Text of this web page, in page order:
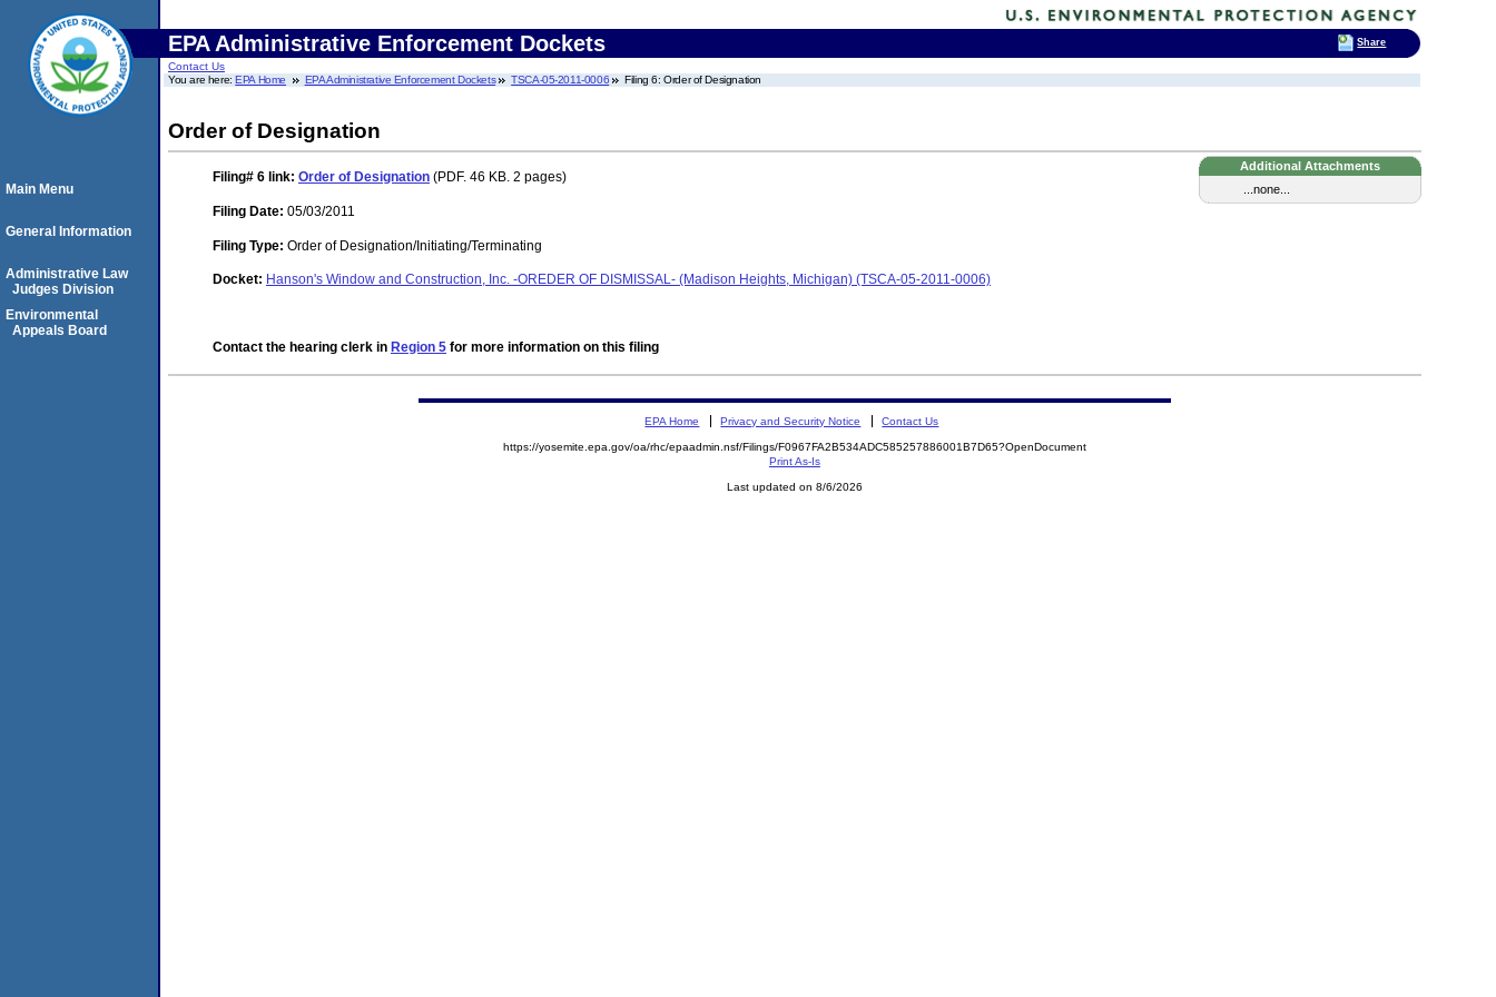
EPA Administrative Enforcement Dockets
Contact Us
You are here:EPA Home EPA Administrative Enforcement Dockets TSCA-05-2011-0006 Filing 6: Order of Designation
Order of Designation
Additional Attachments
...none...
Filing# 6 link: Order of Designation (PDF. 46 KB. 2 pages)
Filing Date: 05/03/2011
Filing Type: Order of Designation/Initiating/Terminating
Docket: Hanson's Window and Construction, Inc. -OREDER OF DISMISSAL- (Madison Heights, Michigan) (TSCA-05-2011-0006)
Contact the hearing clerk in Region 5 for more information on this filing
Main Menu
General Information
Administrative Law
Judges Division
Environmental
Appeals Board
EPA Home Privacy and Security Notice Contact Us
https://yosemite.epa.gov/oa/rhc/epaadmin.nsf/Filings/F0967FA2B534ADC585257886001B7D65?OpenDocument
Print As-Is
Last updated on 8/6/2026
Share